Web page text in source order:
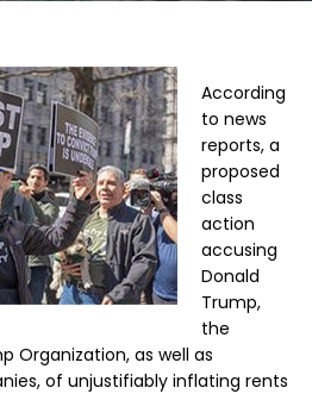
According
to news
reports, a
proposed
class
action
accusing
Donald
Trump,
the
Organization, as well as
of unjustifiably inflating rents